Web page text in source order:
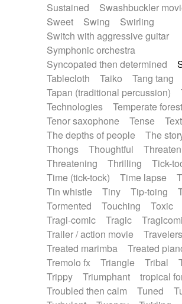
Sustained
Swashbuckler
Sweet
Swing
Swirling
Switch with aggressive guitar
Symphonic orchestra
Syncopated then determined
Tablecloth
Taiko Tang tang
Tapan (traditional percussion)
Technologies
Temperate forest
Tenor saxophone
Tense
The depths of people
The
Thongs
Thoughtful
Threatening
Thrilling Tick-
Time (tick-tock)
Time lapse
Tin whistle
Tiny Tip-toing
Tormented
Touching Toxic
Tragi-comic
Tragic
Trailer / action movie
Travelers
Treated marimba
Treated
Tremolo fx
Triangle Tribal
Trippy
Triumphant
tropical
Troubled then calm
Tuned